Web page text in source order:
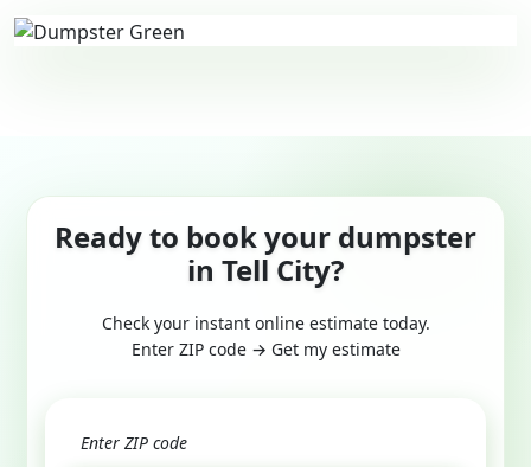
Ready to book your dumpster
in Tell City?
Check your instant online estimate today.
Enter ZIP code → Get my estimate